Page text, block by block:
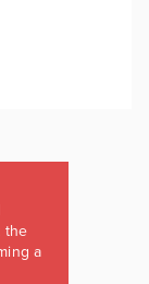
the
a